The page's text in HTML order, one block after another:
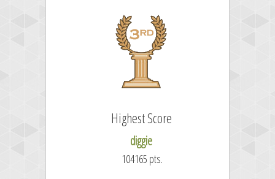
Highest Score
104165 pts.